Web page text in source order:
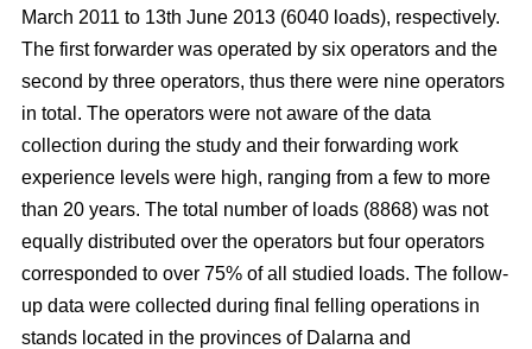
March 2011 to 13th June 2013 (6040 loads), respectively.
The first forwarder was operated by six operators and the
second by three operators, thus there were nine operators
in total. The operators were not aware of the data
collection during the study and their forwarding work
experience levels were high, ranging from a few to more
than 20 years. The total number of loads (8868) was not
equally distributed over the operators but four operators
corresponded to over 75% of all studied loads. The follow-
up data were collected during final felling operations in
stands located in the provinces of Dalarna and